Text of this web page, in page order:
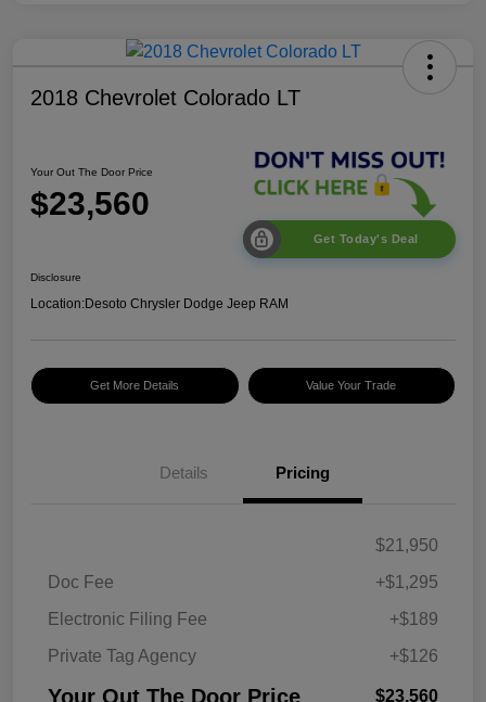
2018 Chevrolet Colorado LT
Your Out The Door Price
$23,560
Get Today's Deal
Disclosure
Location:Desoto Chrysler Dodge Jeep RAM
Get More Details Value Your Trade
Details Pricing
$21,950
Doc Fee
+$1,295
Electronic Filing Fee
+$189
Private Tag Agency
+$126
Your Out The Door Price $23,560